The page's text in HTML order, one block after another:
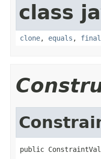
class
clone, equals ,
public